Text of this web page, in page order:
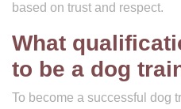
based on trust and respect.
What
to be a dog
To become a successful dog